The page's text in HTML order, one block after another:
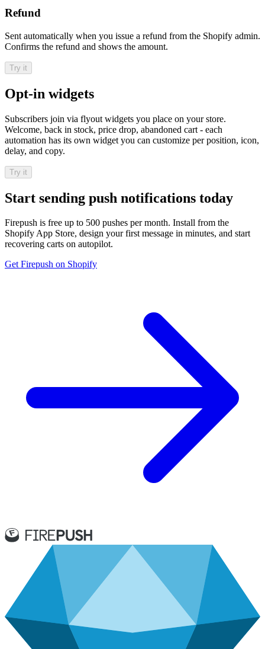
Refund
Sent automatically when you issue a refund from the Shopify admin.
Confirms the refund and shows the amount.
Try it
Opt-in widgets
Subscribers join via flyout widgets you place on your store.
Welcome, back in stock, price drop, abandoned cart - each
automation has its own widget you can customize per position, icon,
delay, and copy.
Try it
Start sending push notifications today
Firepush is free up to 500 pushes per month. Install from the
Shopify App Store, design your first message in minutes, and start
recovering carts on autopilot.
Get Firepush on Shopify